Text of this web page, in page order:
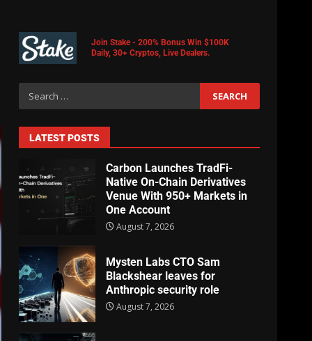
Join Stake - 200% Bonus Win $100K
Daily, 30+ Cryptos, Live Dealers.
LATEST POSTS
Carbon Launches TradFi-
Native On-Chain Derivatives
Venue With 950+ Markets in
One Account
August 7, 2026
Mysten Labs CTO Sam
Blackshear leaves for
Anthropic security role
August 7, 2026